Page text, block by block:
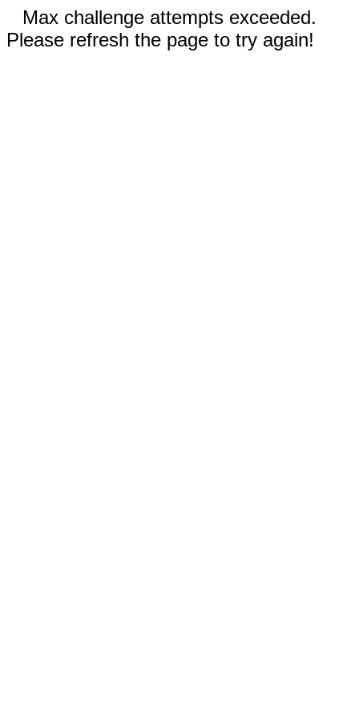
Max challenge attempts exceeded.
Please refresh the page to try again!